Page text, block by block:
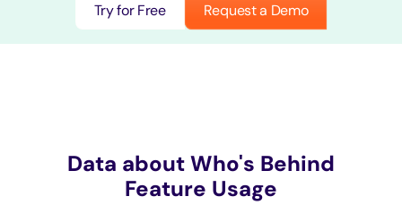
Try for Free Request a Demo
Data about Who's Behind
Feature Usage